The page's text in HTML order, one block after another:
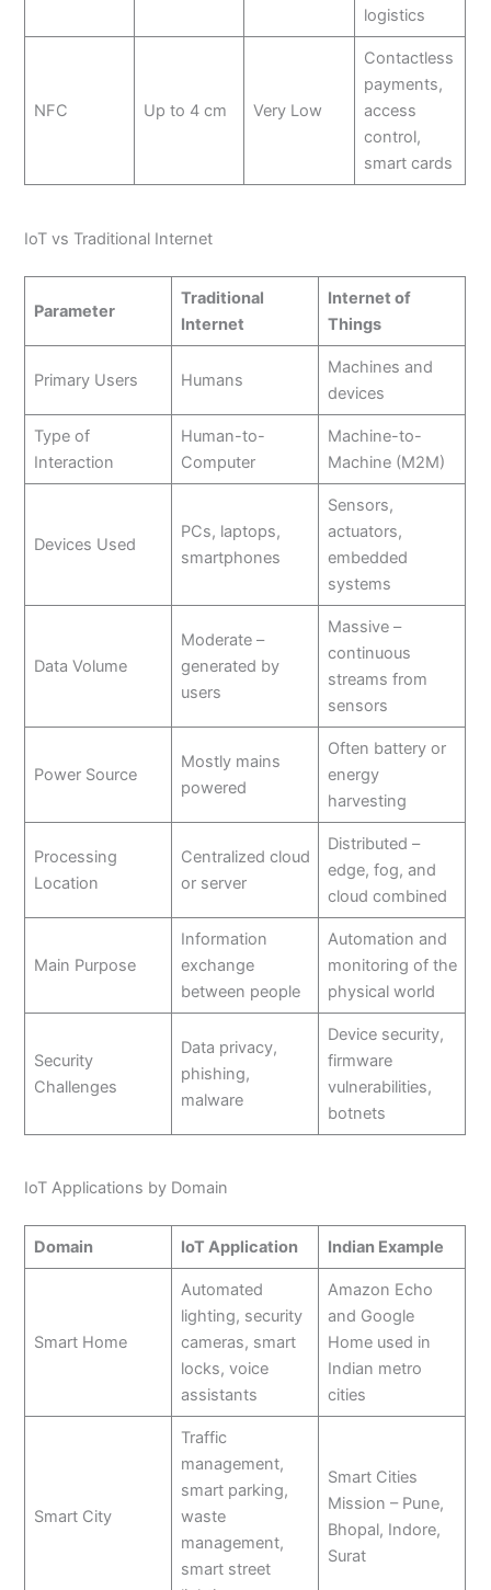
logistics
NFC Up to 4 cm Very Low
Contactless
payments,
access
control,
smart cards
IoT vs Traditional Internet
Parameter
Traditional
Internet
Internet of
Things
Primary Users Humans
Machines and
devices
Type of
Interaction
Human-to-
Computer
Machine-to-
Machine (M2M)
Devices Used
PCs, laptops,
smartphones
Sensors,
actuators,
embedded
systems
Data Volume
Moderate –
generated by
users
Massive –
continuous
streams from
sensors
Power Source
Mostly mains
powered
Often battery or
energy
harvesting
Processing
Location
Centralized cloud
or server
Distributed –
edge, fog, and
cloud combined
Main Purpose
Information
exchange
between people
Automation and
monitoring of the
physical world
Security
Challenges
Data privacy,
phishing,
malware
Device security,
firmware
vulnerabilities,
botnets
IoT Applications by Domain
Domain IoT Application Indian Example
Smart Home
Automated
lighting, security
cameras, smart
locks, voice
assistants
Amazon Echo
and Google
Home used in
Indian metro
cities
Smart City
Traffic
management,
smart parking,
waste
management,
smart street
Smart Cities
Mission – Pune,
Bhopal, Indore,
Surat